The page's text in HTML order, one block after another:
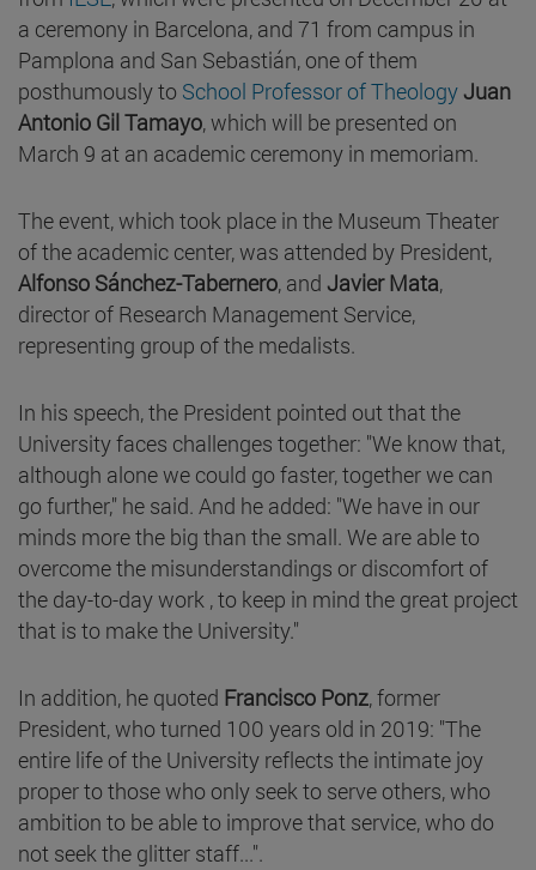
a ceremony in Barcelona, and 71 from campus in
Pamplona and San Sebastián, one of them
posthumously to School Professor of TheologyJuan
Antonio Gil Tamayo, which will be presented on
March 9 at an academic ceremony in memoriam.
The event, which took place in the Museum Theater
of the academic center, was attended by President,
Alfonso Sánchez-Tabernero, and Javier Mata,
director of Research Management Service,
representing group of the medalists.
In his speech, the President pointed out that the
University faces challenges together: "We know that,
although alone we could go faster, together we can
go further," he said. And he added: "We have in our
minds more the big than the small. We are able to
overcome the misunderstandings or discomfort of
the day-to-day work , to keep in mind the great project
that is to make the University."
In addition, he quoted Francisco Ponz, former
President, who turned 100 years old in 2019: "The
entire life of the University reflects the intimate joy
proper to those who only seek to serve others, who
ambition to be able to improve that service, who do
not seek the glitter staff...".